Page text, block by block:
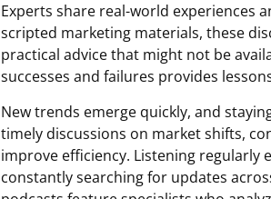
Experts share real-world experiences
scripted marketing materials, these
practical advice that might not be
successes and failures provides
New trends emerge quickly, and
timely discussions on market shifts,
improve efficiency. Listening
constantly searching for updates